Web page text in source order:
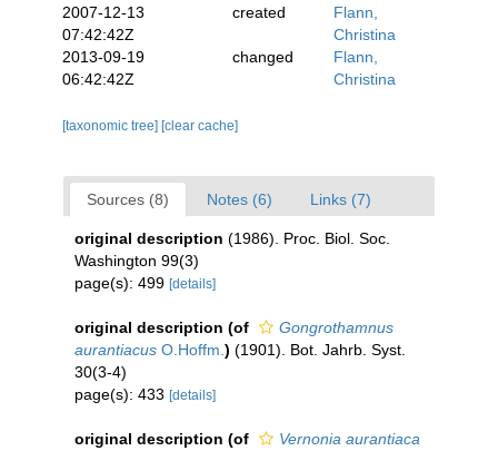
2007-12-13
07:42:42Z
created
Flann,
Christina
2013-09-19
06:42:42Z
changed
Flann,
Christina
[taxonomic tree] [clear cache]
Sources (8) Notes (6) Links (7)
original description (1986). Proc. Biol. Soc.
Washington 99(3)
page(s): 499 [details]
original description (of
Gongrothamnus
aurantiacus O.Hoffm. ) (1901). Bot. Jahrb. Syst.
30(3-4)
page(s): 433 [details]
original description (of
Vernonia aurantiaca